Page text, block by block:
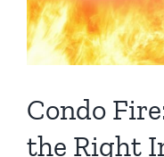
Condo
the Right